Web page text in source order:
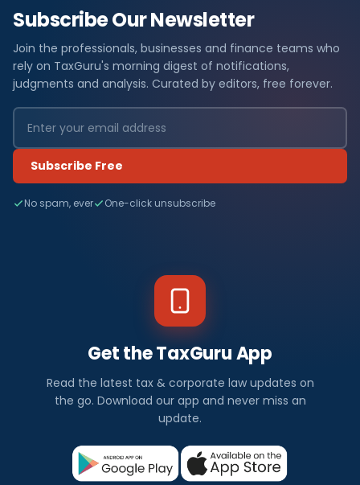
Subscribe Our Newsletter
Join the professionals, businesses and finance teams who
rely on TaxGuru's morning digest of notifications,
judgments and analysis. Curated by editors, free forever.
Subscribe Free
No spam, ever One-click unsubscribe
Get the TaxGuru App
Read the latest tax & corporate law updates on
the go. Download our app and never miss an
update.